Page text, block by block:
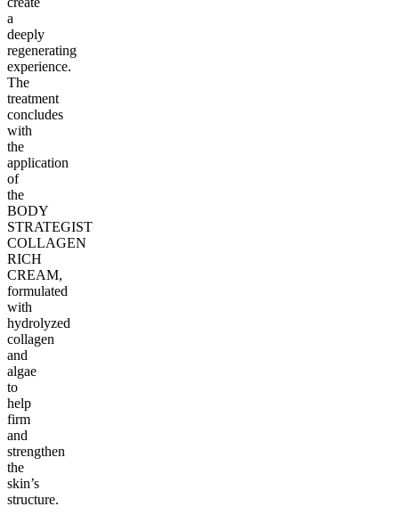
a
deeply
regenerating
experience.
The
treatment
concludes
with
the
application
of
the
BODY
STRATEGIST
COLLAGEN
RICH
CREAM,
formulated
with
hydrolyzed
collagen
and
algae
to
help
firm
and
strengthen
the
skin’s
structure.